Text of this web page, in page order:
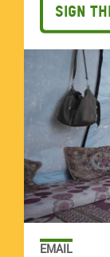
Sign
EMAIL